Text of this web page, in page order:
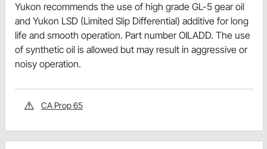
Yukon recommends the use of high grade GL-5 gear oil
and Yukon LSD (Limited Slip Differential) additive for long
life and smooth operation. Part number OILADD. The use
of synthetic oil is allowed but may result in aggressive or
noisy operation.
CA Prop 65